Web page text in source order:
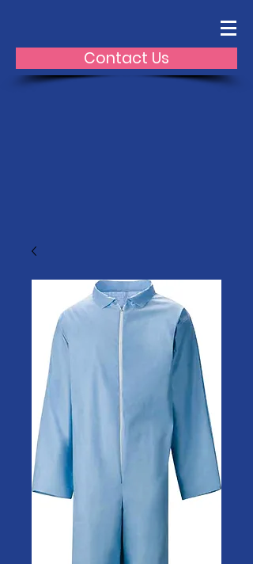
Contact Us